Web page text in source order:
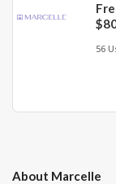
56
About Marcelle